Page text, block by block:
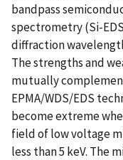
bandpass
spectrometry (Si-
diffraction
The strengths and
mutually
EPMA/WDS/EDS
become extreme
field of low voltage
less than 5 keV. The